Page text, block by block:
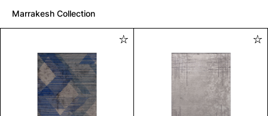
Marrakesh Collection